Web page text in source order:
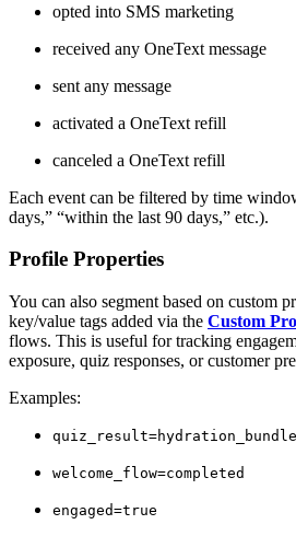
opted into SMS marketing
received any OneText message
sent any message
activated a OneText refill
canceled a OneText refill
Each event can be filtered by time
days,” “within the last 90 days,” etc.).
Profile Properties
You can also segment based on custom
key/value tags added via the Custom
flows. This is useful for tracking
exposure, quiz responses, or customer
Examples:
quiz_result=hydration_bundle
welcome_flow=completed
engaged=true